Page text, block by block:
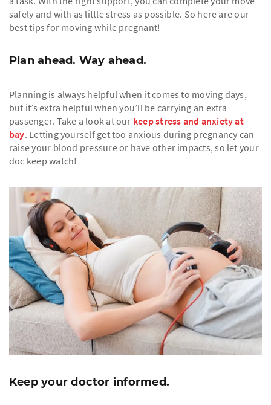
safely and with as little stress as possible. So here are our
best tips for moving while pregnant!
Plan ahead. Way ahead.
Planning is always helpful when it comes to moving days,
but it’s extra helpful when you’ll be carrying an extra
passenger. Take a look at our keep stress and anxiety at
bay. Letting yourself get too anxious during pregnancy can
raise your blood pressure or have other impacts, so let your
doc keep watch!
Keep your doctor informed.